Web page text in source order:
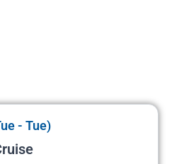
- Tue)